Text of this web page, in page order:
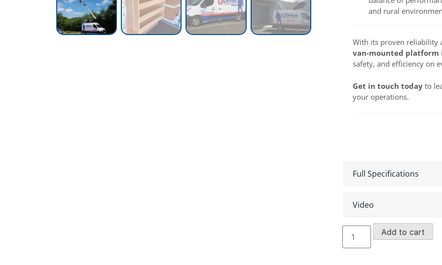
and rural
With its proven reliability
van-mounted platform
safety, and efficiency on
Get in touch today to
your operations.
Full Specifications
Video
15m
Klubb
Van
Add to cart